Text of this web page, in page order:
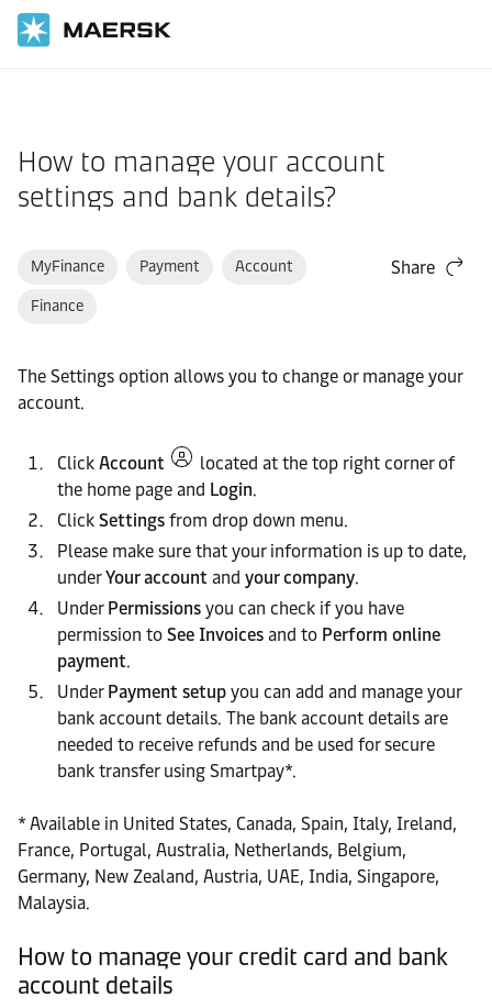
How to manage your account
settings and bank details?
MyFinance Payment Account
Finance
Share
The Settings option allows you to change or manage your
account.
Click Account
located at the top right corner of
the home page and Login.
Click Settings from drop down menu.
Please make sure that your information is up to date,
underYour account and your company.
Under Permissions you can check if you have
permission to See Invoices and to Perform online
payment.
Under Payment setup you can add and manage your
bank account details. The bank account details are
needed to receive refunds and be used for secure
bank transfer using Smartpay*.
* Available in United States, Canada, Spain, Italy, Ireland,
France, Portugal, Australia, Netherlands, Belgium,
Germany, New Zealand, Austria, UAE, India, Singapore,
Malaysia.
How to manage your credit card and bank
account details